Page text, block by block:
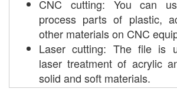
CNC cutting: You can
process parts of plastic,
other materials on CNC
Laser cutting: The file is
laser treatment of acrylic
solid and soft materials.